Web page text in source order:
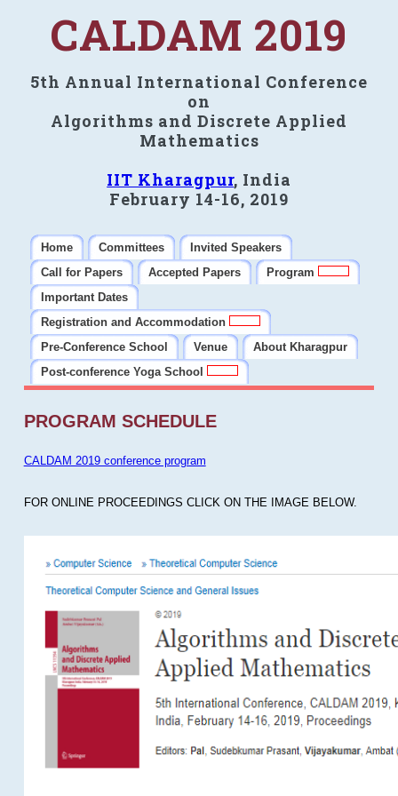
CALDAM 2019
5th Annual International Conference
on
Algorithms and Discrete Applied
Mathematics
IIT Kharagpur, India
February 14-16, 2019
Home Committees
Invited Speakers
Call for Papers
Accepted Papers
Program
Important Dates
Registration and Accommodation
Pre-Conference School
Venue
About Kharagpur
Post-conference Yoga School
PROGRAM SCHEDULE
CALDAM 2019 conference program
FOR ONLINE PROCEEDINGS CLICK ON THE IMAGE BELOW.